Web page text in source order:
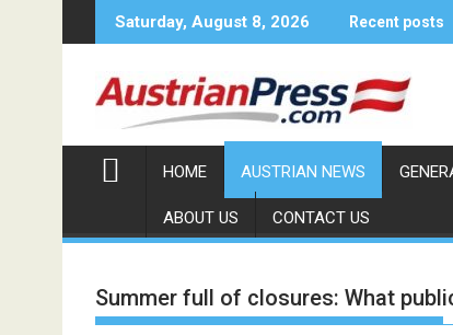
to
Saturday, August 8, 2026 Recent posts
HOME AUSTRIAN NEWS
ABOUT US CONTACT US
Summer full of closures: What